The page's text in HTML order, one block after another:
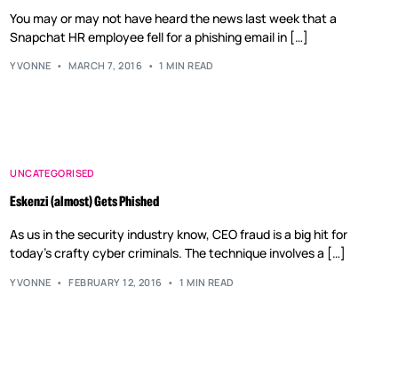
You may or may not have heard the news last week that a
Snapchat HR employee fell for a phishing email in […]
YVONNE MARCH 7, 2016 1 MIN READ
UNCATEGORISED
Eskenzi (almost) Gets Phished
As us in the security industry know, CEO fraud is a big hit for
today’s crafty cyber criminals. The technique involves a […]
YVONNE FEBRUARY 12, 2016 1 MIN READ